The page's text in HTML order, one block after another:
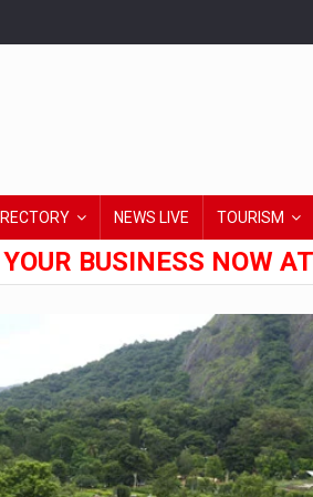
NEWS LIVE TOURISM
BUSINESS NOW